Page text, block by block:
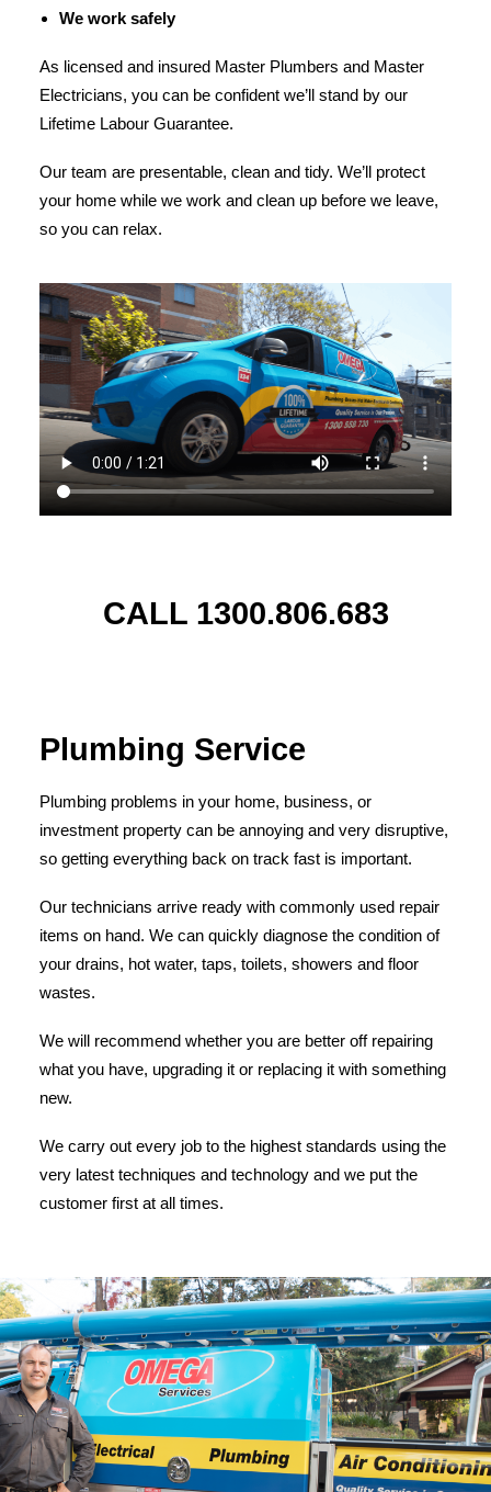
We work safely
As licensed and insured Master Plumbers and Master
Electricians, you can be confident we’ll stand by our
Lifetime Labour Guarantee.
Our team are presentable, clean and tidy. We’ll protect
your home while we work and clean up before we leave,
so you can relax.
CALL 1300.806.683
Plumbing Service
Plumbing problems in your home, business, or
investment property can be annoying and very disruptive,
so getting everything back on track fast is important.
Our technicians arrive ready with commonly used repair
items on hand. We can quickly diagnose the condition of
your drains, hot water, taps, toilets, showers and floor
wastes.
We will recommend whether you are better off repairing
what you have, upgrading it or replacing it with something
new.
We carry out every job to the highest standards using the
very latest techniques and technology and we put the
customer first at all times.